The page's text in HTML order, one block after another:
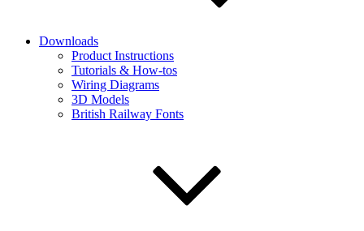
Downloads
Product Instructions
Tutorials & How-tos
Wiring Diagrams
3D Models
British Railway Fonts